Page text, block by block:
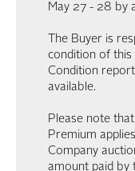
May 27 - 28 by
The Buyer is
condition of this
Condition
available.
Please note
Premium
Company
amount paid by